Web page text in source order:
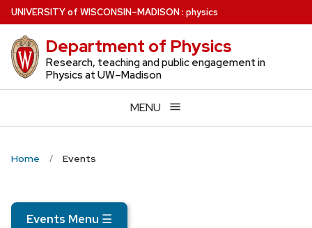
Skip
to
main
content
UNIVERSITYof WISCONSIN–MADISON: physics
Department of Physics
Research, teaching and public engagement in
Physics at UW–Madison
MENU
Home Events
Events Menu ☰